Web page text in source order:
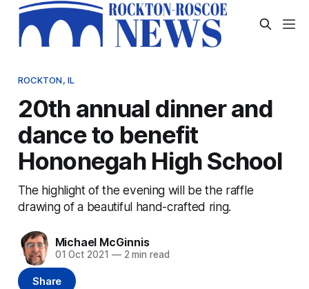
ROCKTON, IL
20th annual dinner and
dance to benefit
Hononegah High School
The highlight of the evening will be the raffle
drawing of a beautiful hand-crafted ring.
Michael McGinnis
01 Oct 2021 —2 min read
Share